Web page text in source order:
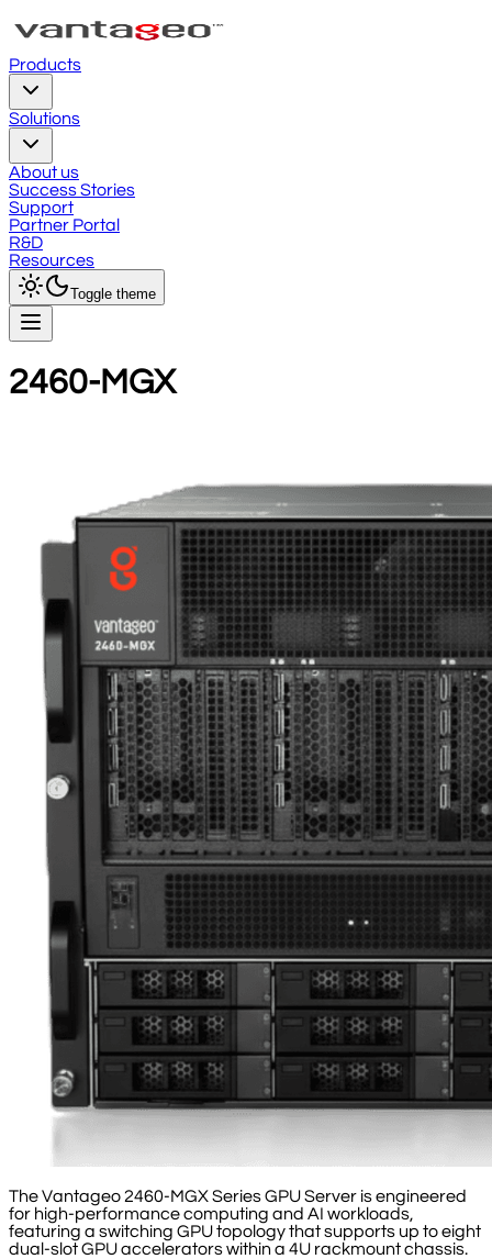
Products
Solutions
About us
Success Stories
Support
Partner Portal
R&D
Resources
Toggle theme
2460-MGX
The Vantageo 2460-MGX Series GPU Server is engineered
for high-performance computing and AI workloads,
featuring a switching GPU topology that supports up to eight
dual-slot GPU accelerators within a 4U rackmount chassis.